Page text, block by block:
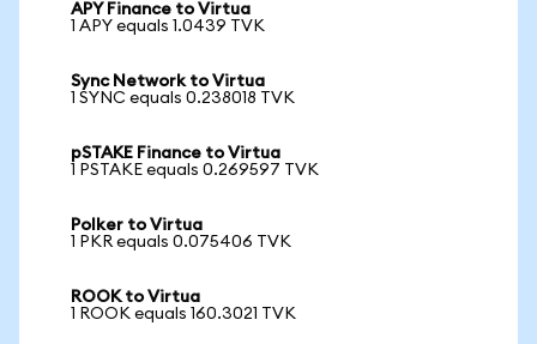
APY Finance to Virtua
1 APY equals 1.0439 TVK
Sync Network to Virtua
1 SYNC equals 0.238018 TVK
pSTAKE Finance to Virtua
1 PSTAKE equals 0.269597 TVK
Polker to Virtua
1 PKR equals 0.075406 TVK
ROOK to Virtua
1 ROOK equals 160.3021 TVK